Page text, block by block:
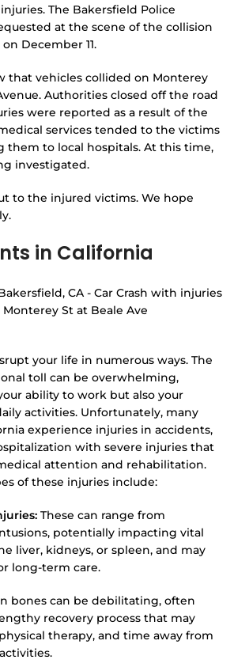
The Bakersfield Police
at the scene of the collision
December 11.
that vehicles collided on Monterey
Authorities closed off the road
were reported as a result of the
services tended to the victims
them to local hospitals. At this time,
investigated.
to the injured victims. We hope
in California
your life in numerous ways. The
toll can be overwhelming,
ability to work but also your
activities. Unfortunately, many
experience injuries in accidents,
with severe injuries that
attention and rehabilitation.
of these injuries include:
These can range from
potentially impacting vital
liver, kidneys, or spleen, and may
long-term care.
bones can be debilitating, often
recovery process that may
therapy, and time away from